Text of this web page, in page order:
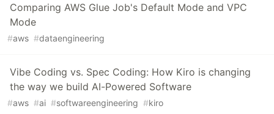
Comparing AWS Glue Job's Default Mode and VPC
Mode
#aws #dataengineering
Vibe Coding vs. Spec Coding: How Kiro is changing
the way we build AI-Powered Software
#aws #ai #softwareengineering #kiro